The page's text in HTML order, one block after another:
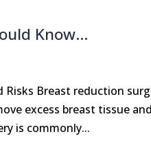
Know…
Breast reduction
excess breast tissue
is commonly...